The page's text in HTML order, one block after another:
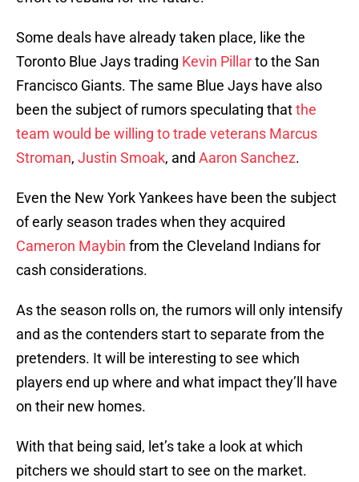
Some deals have already taken place, like the
Toronto Blue Jays trading Kevin Pillarto the San
Francisco Giants. The same Blue Jays have also
been the subject of rumors speculating thatthe
team would be willing to trade veterans Marcus
Stroman, Justin Smoak, and Aaron Sanchez.
Even the New York Yankees have been the subject
of early season trades when they acquired
Cameron Maybin from the Cleveland Indians for
cash considerations.
As the season rolls on, the rumors will only intensify
and as the contenders start to separate from the
pretenders. It will be interesting to see which
players end up where and what impact they’ll have
on their new homes.
With that being said, let’s take a look at which
pitchers we should start to see on the market.